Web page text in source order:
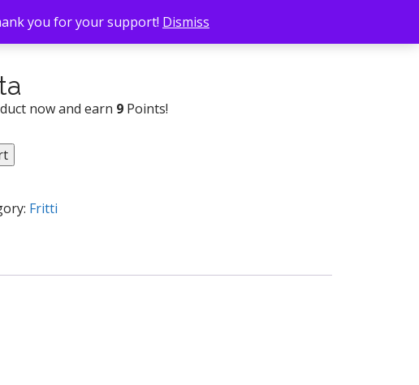
now and earn 9Points!
Fritti
you for your support! Dismiss